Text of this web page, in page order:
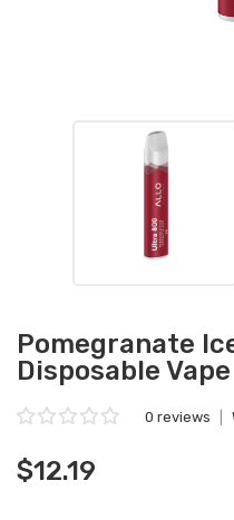
Pomegranate
Disposable Vape
0 reviews
$12.19